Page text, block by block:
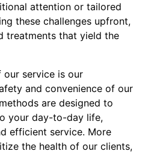
attention or tailored
these challenges upfront,
treatments that yield the
our service is our
and convenience of our
are designed to
your day-to-day life,
efficient service. More
the health of our clients,